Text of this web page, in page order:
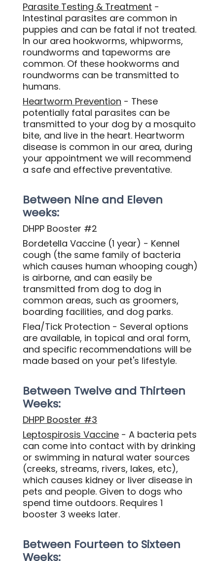
Parasite Testing & Treatment -
Intestinal parasites are common in
puppies and can be fatal if not treated.
In our area hookworms, whipworms,
roundworms and tapeworms are
common. Of these hookworms and
roundworms can be transmitted to
humans.
Heartworm Prevention - These
potentially fatal parasites can be
transmitted to your dog by a mosquito
bite, and live in the heart. Heartworm
disease is common in our area, during
your appointment we will recommend
a safe and effective preventative.
Between Nine and Eleven
weeks:
DHPP Booster #2
Bordetella Vaccine (1 year) - Kennel
cough (the same family of bacteria
which causes human whooping cough)
is airborne, and can easily be
transmitted from dog to dog in
common areas, such as groomers,
boarding facilities, and dog parks.
Flea/Tick Protection - Several options
are available, in topical and oral form,
and specific recommendations will be
made based on your pet's lifestyle.
Between Twelve and Thirteen
Weeks:
DHPP Booster #3
Leptospirosis Vaccine - A bacteria pets
can come into contact with by drinking
or swimming in natural water sources
(creeks, streams, rivers, lakes, etc),
which causes kidney or liver disease in
pets and people. Given to dogs who
spend time outdoors. Requires 1
booster 3 weeks later.
Between Fourteen to Sixteen
Weeks: